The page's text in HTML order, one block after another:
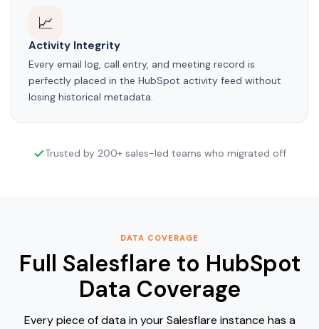
📈
Activity Integrity
Every email log, call entry, and meeting record is
perfectly placed in the HubSpot activity feed without
losing historical metadata.
Trusted by 200+ sales-led teams who migrated off
DATA COVERAGE
Full Salesflare to HubSpot
Data Coverage
Every piece of data in your Salesflare instance has a